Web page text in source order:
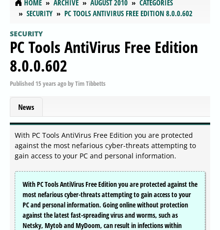
HOME ARCHIVE AUGUST 2010
CATEGORIES
SECURITY
PC TOOLS ANTIVIRUS FREE EDITION 8.0.0.602
SECURITY
PC Tools AntiVirus Free Edition
8.0.0.602
Published 15 years agobyTim Tibbetts
News
With PC Tools AntiVirus Free Edition you are protected
against the most nefarious cyber-threats attempting to
gain access to your PC and personal information.
With PC Tools AntiVirus Free Edition you are protected against the
most nefarious cyber-threats attempting to gain access to your
PC and personal information. Going online without protection
against the latest fast-spreading virus and worms, such as
Netsky, Mytob and MyDoom, can result in infections within